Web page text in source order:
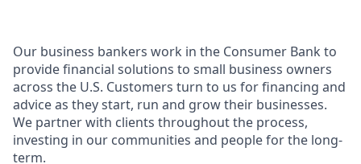
Our business bankers work in the Consumer Bank to
provide financial solutions to small business owners
across the U.S. Customers turn to us for financing and
advice as they start, run and grow their businesses.
We partner with clients throughout the process,
investing in our communities and people for the long-
term.